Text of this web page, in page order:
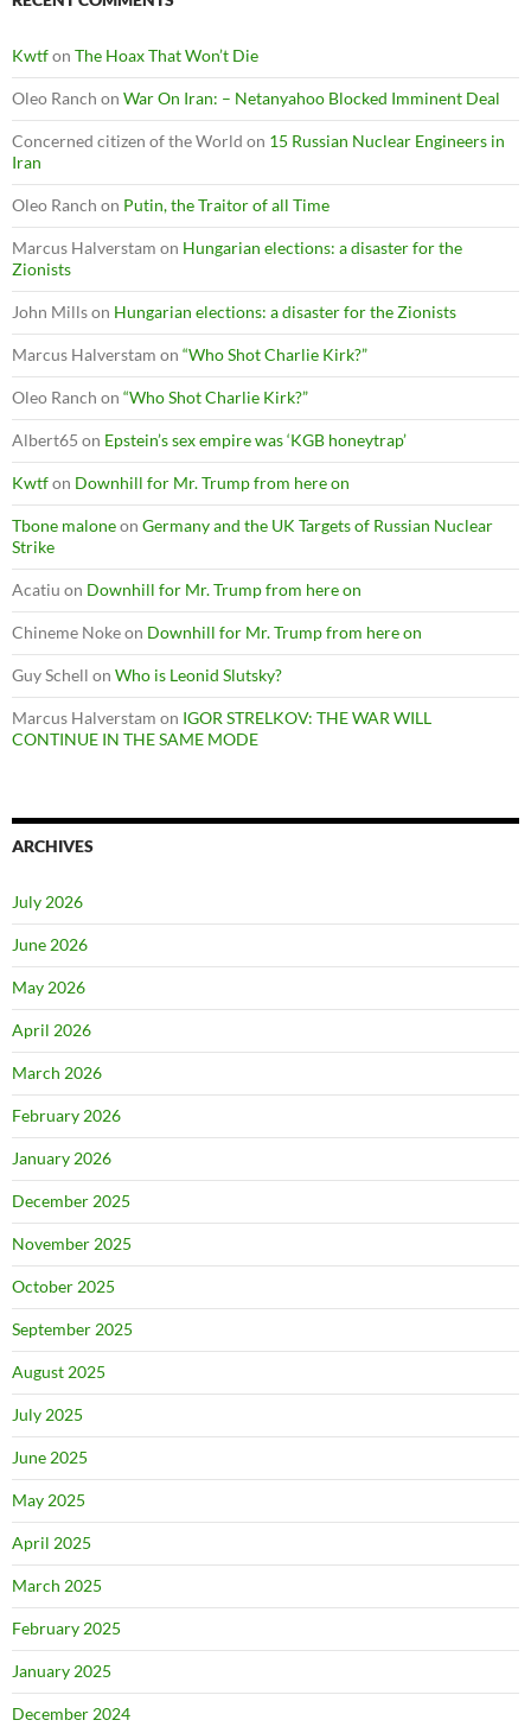
Kwtfon The Hoax That Won’t Die
Oleo Ranch on War On Iran: – Netanyahoo Blocked Imminent Deal
Concerned citizen of the World on 15 Russian Nuclear Engineers in
Iran
Oleo Ranch on Putin, the Traitor of all Time
Marcus Halverstam on Hungarian elections: a disaster for the
Zionists
John Millson Hungarian elections: a disaster for the Zionists
Marcus Halverstam on “Who Shot Charlie Kirk?”
Oleo Ranch on “Who Shot Charlie Kirk?”
Albert65 on Epstein’s sex empire was ‘KGB honeytrap’
Kwtfon Downhill for Mr. Trump from here on
Tbone maloneon Germany and the UK Targets of Russian Nuclear
Strike
Acatiu on Downhill for Mr. Trump from here on
Chineme Nokeon Downhill for Mr. Trump from here on
Guy Schell on Who is Leonid Slutsky?
Marcus Halverstam on IGOR STRELKOV: THE WAR WILL
CONTINUE IN THE SAME MODE
ARCHIVES
July 2026
June 2026
May 2026
April 2026
March 2026
February 2026
January 2026
December 2025
November 2025
October 2025
September 2025
August 2025
July 2025
June 2025
May 2025
April 2025
March 2025
February 2025
January 2025
December 2024